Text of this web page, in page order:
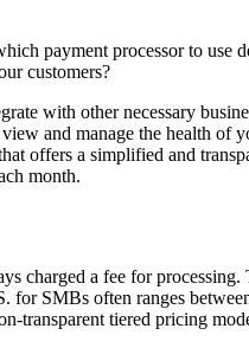
payment processor to
customers?
with other necessary
and manage the health of
offers a simplified and
month.
charged a fee for
SMBs often ranges
tiered pricing